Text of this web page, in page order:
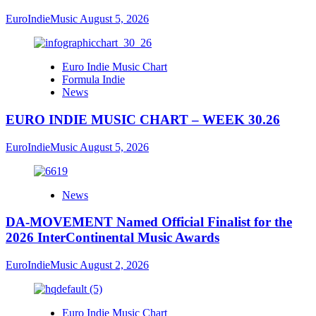
EuroIndieMusic August 5, 2026
Euro Indie Music Chart
Formula Indie
News
EURO INDIE MUSIC CHART – WEEK 30.26
EuroIndieMusic August 5, 2026
News
DA-MOVEMENT Named Official Finalist for the
2026 InterContinental Music Awards
EuroIndieMusic August 2, 2026
Euro Indie Music Chart